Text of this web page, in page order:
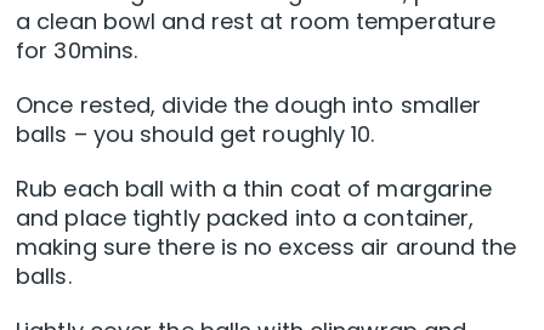
a clean bowl and rest at room temperature
for 30mins.
Once rested, divide the dough into smaller
balls – you should get roughly 10.
Rub each ball with a thin coat of margarine
and place tightly packed into a container,
making sure there is no excess air around the
balls.